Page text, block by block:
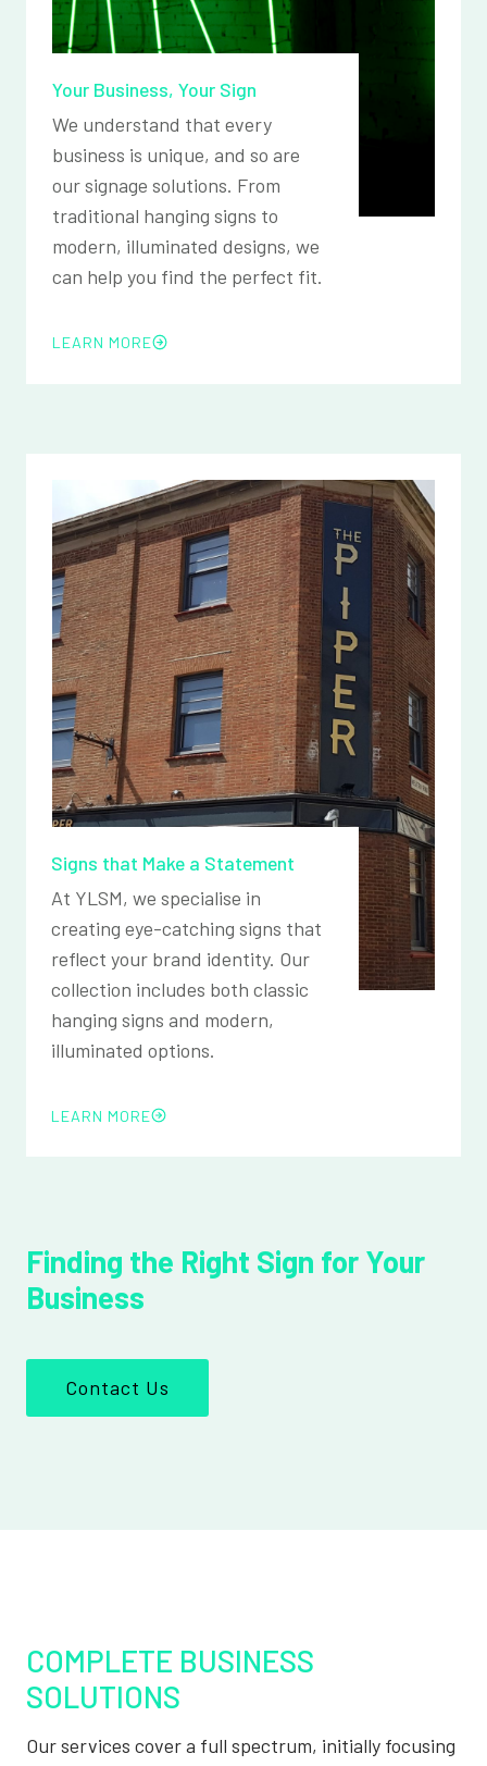
Your Business, Your Sign
We understand that every
business is unique, and so are
our signage solutions. From
traditional hanging signs to
modern, illuminated designs, we
can help you find the perfect fit.
LEARN MORE
Signs that Make a Statement
At YLSM, we specialise in
creating eye-catching signs that
reflect your brand identity. Our
collection includes both classic
hanging signs and modern,
illuminated options.
LEARN MORE
Finding the Right Sign for Your
Business
Contact Us
COMPLETE BUSINESS
SOLUTIONS
Our services cover a full spectrum, initially focusing